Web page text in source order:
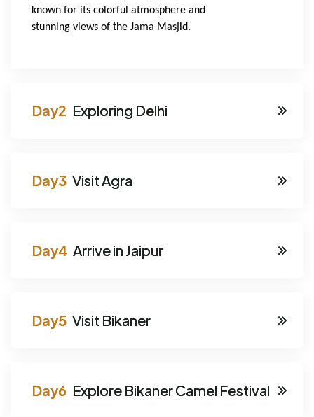
known for its colorful atmosphere and
stunning views of the Jama Masjid.
Exploring Delhi
Visit Agra
Arrive in Jaipur
Visit Bikaner
Explore Bikaner Camel Festival